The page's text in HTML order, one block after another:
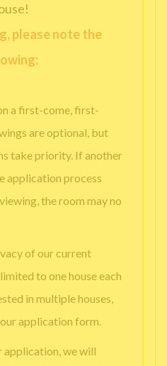
please note the
a first-come, first-
are optional, but
take priority. If another
application process
the room may no
of our current
to one house each
in multiple houses,
application form.
application, we will